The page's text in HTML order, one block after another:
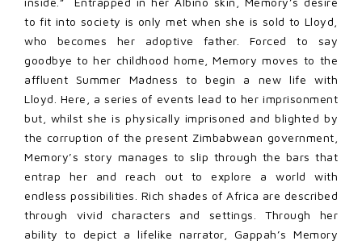
to fit into society is only met when she is sold to Lloyd,
who becomes her adoptive father. Forced to say
goodbye to her childhood home, Memory moves to the
affluent Summer Madness to begin a new life with
Lloyd. Here, a series of events lead to her imprisonment
but, whilst she is physically imprisoned and blighted by
the corruption of the present Zimbabwean government,
Memory’s story manages to slip through the bars that
entrap her and reach out to explore a world with
endless possibilities. Rich shades of Africa are described
through vivid characters and settings. Through her
ability to depict a lifelike narrator, Gappah’s Memory